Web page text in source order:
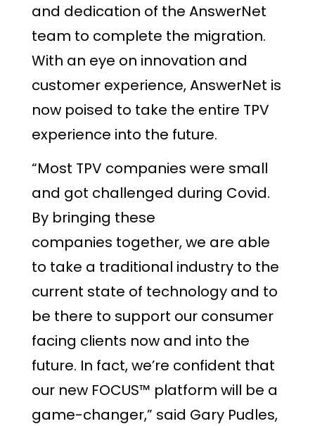
and dedication of the AnswerNet
team to complete the migration.
With an eye on innovation and
customer experience, AnswerNet is
now poised to take the entire TPV
experience into the future.
“Most TPV companies were small
and got challenged during Covid.
By bringing these
companies together, we are able
to take a traditional industry to the
current state of technology and to
be there to support our consumer
facing clients now and into the
future. In fact, we’re confident that
our new FOCUS™ platform will be a
game-changer,” said Gary Pudles,